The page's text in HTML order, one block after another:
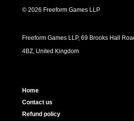
© 2026 Freeform Games LLP
Freeform Games LLP, 69 Brooks Hall
4BZ, United Kingdom
Home
Contact us
Refund policy